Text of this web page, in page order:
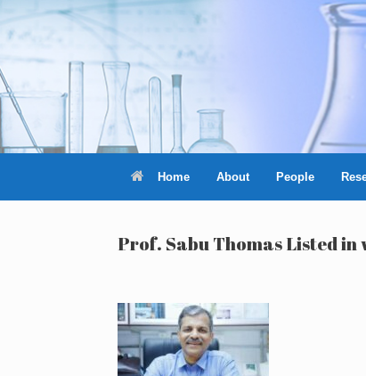
to
content
Home About People
Prof. Sabu Thomas Listed